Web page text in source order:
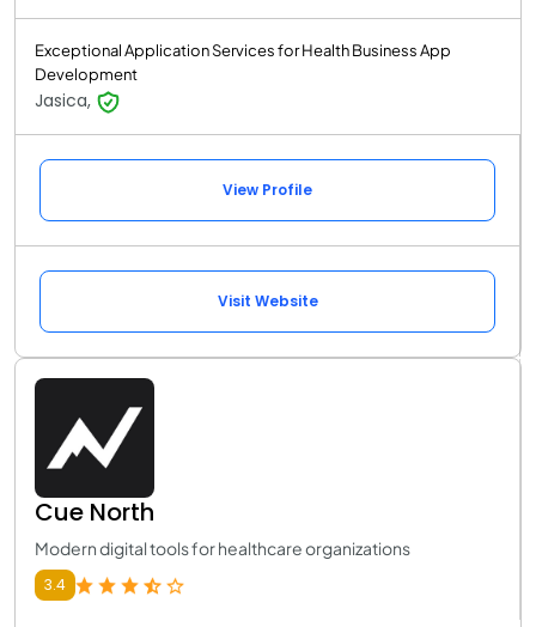
Exceptional Application Services for Health Business App
Development
Jasica,
View Profile
Visit Website
Cue North
Modern digital tools for healthcare organizations
3.4